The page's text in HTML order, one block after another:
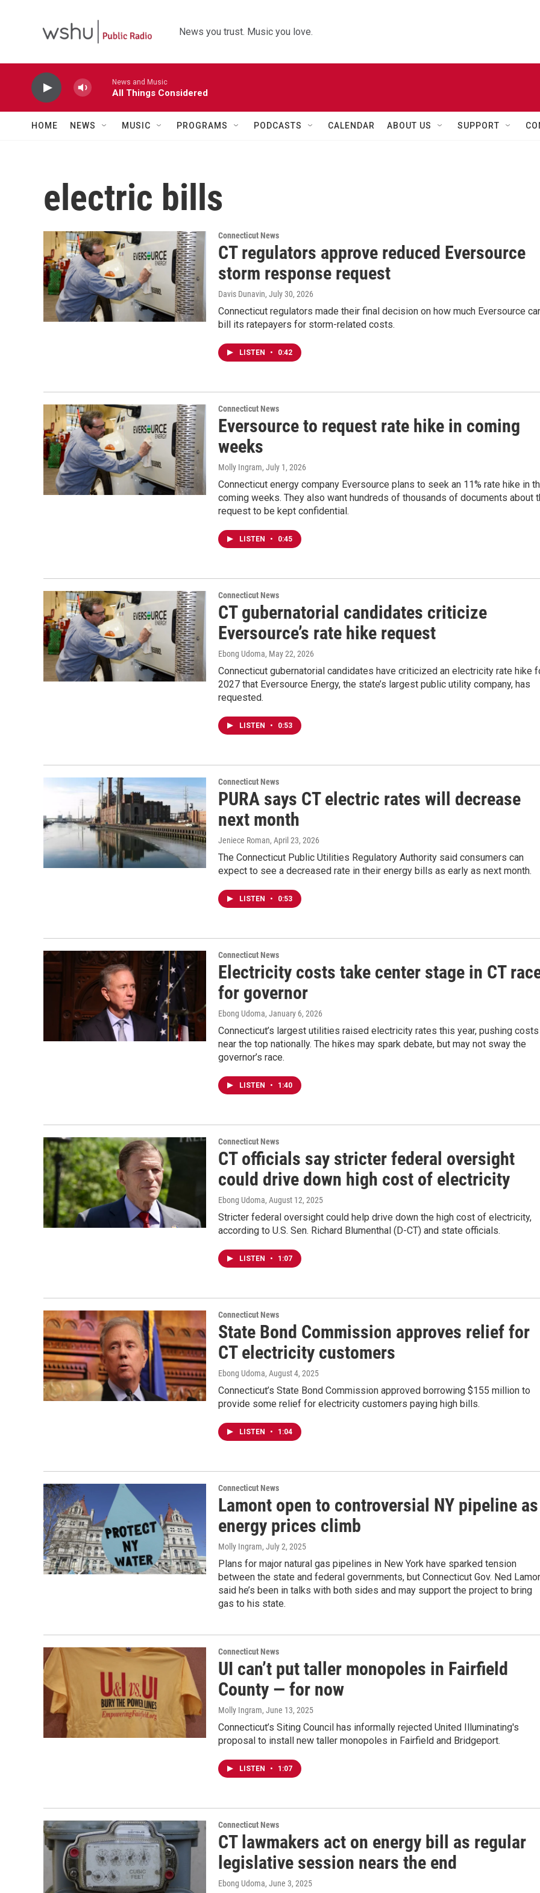
News you trust. Music you love.
News and Music
All Things Considered
HOME NEWS MUSIC PROGRAMS PODCASTS CALENDAR ABOUT US SUPPORT
electric bills
Connecticut News
CT regulators approve reduced Eversource
storm response request
Davis Dunavin, July 30, 2026
Connecticut regulators made their final decision on how much Eversource
bill its ratepayers for storm-related costs.
LISTEN • 0:42
Connecticut News
Eversource to request rate hike in coming
weeks
Molly Ingram, July 1, 2026
Connecticut energy company Eversource plans to seek an 11% rate hike in
coming weeks. They also want hundreds of thousands of documents about
request to be kept confidential.
LISTEN • 0:45
Connecticut News
CT gubernatorial candidates criticize
Eversource’s rate hike request
Ebong Udoma, May 22, 2026
Connecticut gubernatorial candidates have criticized an electricity rate hike
2027 that Eversource Energy, the state’s largest public utility company, has
requested.
LISTEN • 0:53
Connecticut News
PURA says CT electric rates will decrease
next month
Jeniece Roman, April 23, 2026
The Connecticut Public Utilities Regulatory Authority said consumers can
expect to see a decreased rate in their energy bills as early as next month.
LISTEN • 0:53
Connecticut News
Electricity costs take center stage in CT
for governor
Ebong Udoma, January 6, 2026
Connecticut’s largest utilities raised electricity rates this year, pushing costs
near the top nationally. The hikes may spark debate, but may not sway the
governor’s race.
LISTEN • 1:40
Connecticut News
CT officials say stricter federal oversight
could drive down high cost of electricity
Ebong Udoma, August 12, 2025
Stricter federal oversight could help drive down the high cost of electricity,
according to U.S. Sen. Richard Blumenthal (D-CT) and state officials.
LISTEN • 1:07
Connecticut News
State Bond Commission approves relief for
CT electricity customers
Ebong Udoma, August 4, 2025
Connecticut’s State Bond Commission approved borrowing $155 million to
provide some relief for electricity customers paying high bills.
LISTEN • 1:04
Connecticut News
Lamont open to controversial NY pipeline as
energy prices climb
Molly Ingram, July 2, 2025
Plans for major natural gas pipelines in New York have sparked tension
between the state and federal governments, but Connecticut Gov. Ned
said he’s been in talks with both sides and may support the project to bring
gas to his state.
Connecticut News
UI can’t put taller monopoles in Fairfield
County — for now
Molly Ingram, June 13, 2025
Connecticut’s Siting Council has informally rejected United Illuminating's
proposal to install new taller monopoles in Fairfield and Bridgeport.
LISTEN • 1:07
Connecticut News
CT lawmakers act on energy bill as regular
legislative session nears the end
Ebong Udoma, June 3, 2025